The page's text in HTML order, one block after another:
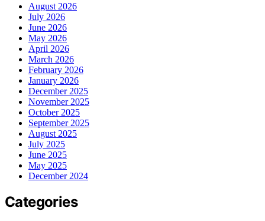
August 2026
July 2026
June 2026
May 2026
April 2026
March 2026
February 2026
January 2026
December 2025
November 2025
October 2025
September 2025
August 2025
July 2025
June 2025
May 2025
December 2024
Categories